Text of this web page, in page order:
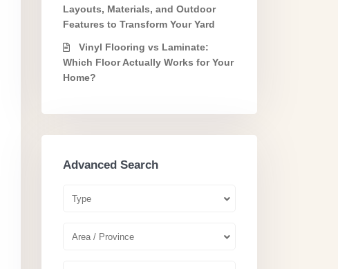
Layouts, Materials, and Outdoor
Features to Transform Your Yard
Vinyl Flooring vs Laminate:
Which Floor Actually Works for Your
Home?
Advanced Search
Type
Area / Province